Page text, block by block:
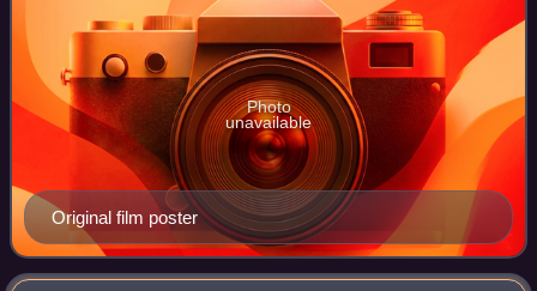
Original film poster
Photo
unavailable